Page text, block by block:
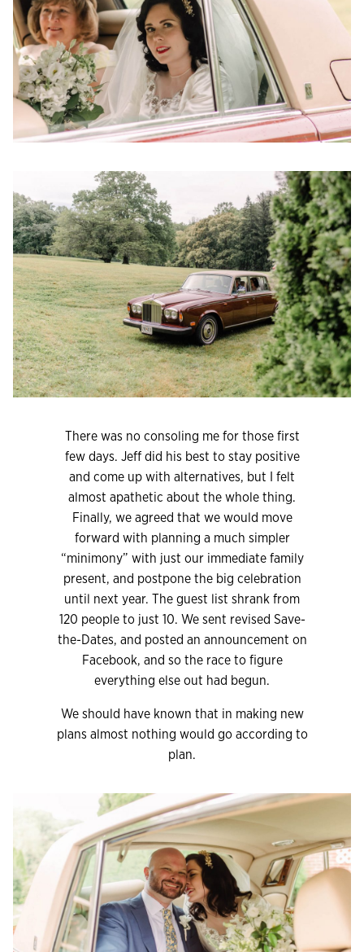
There was no consoling me for those first
few days. Jeff did his best to stay positive
and come up with alternatives, but I felt
almost apathetic about the whole thing.
Finally, we agreed that we would move
forward with planning a much simpler
“minimony” with just our immediate family
present, and postpone the big celebration
until next year. The guest list shrank from
120 people to just 10. We sent revised Save-
the-Dates, and posted an announcement on
Facebook, and so the race to figure
everything else out had begun.
We should have known that in making new
plans almost nothing would go according to
plan.